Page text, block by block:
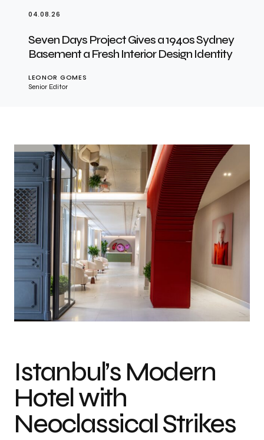
04.08.26
Seven Days Project Gives a 1940s Sydney
Basement a Fresh Interior Design Identity
LEONOR GOMES
Senior Editor
Istanbul’s Modern
Hotel with
Neoclassical Strikes